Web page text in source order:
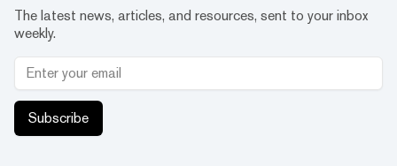
The latest news, articles, and resources, sent to your inbox
weekly.
Subscribe